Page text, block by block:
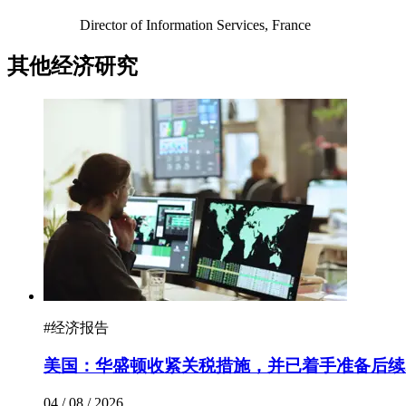
Director of Information Services, France
其他经济研究
#经济报告
美国：华盛顿收紧关税措施，并已着手准备后